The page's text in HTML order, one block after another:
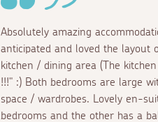
Absolutely amazing
anticipated and loved the layout
kitchen / dining area (The
!!!" :) Both bedrooms are large
space / wardrobes. Lovely en-
bedrooms and the other has a